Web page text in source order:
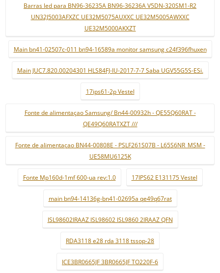
Barras led para BN96-36235A BN96-36236A V5DN-320SM1-R2
UN32J5003AFXZC UE32M5075AUXXC UE32M5005AWXXC
UE32M5000AKXZT
Main bn41-02507c-011 bn94-16589a monitor samsung c24f396fhuxen
Main JUC7.820.00204301 HLS84FJ-IU-2017-7-7 Saba UGV55G5S-ESi.
17ips61-2p Vestel
Fonte de alimentaçao Samsung/ Bn44-00932h - QE55Q60RAT -
QE49Q60RATXZT ///
Fonte de alimentaçao BN44-00808E - PSLF261S07B - L65S6NR_MSM -
UE58MU6125K
Fonte Mp160d-1mf 600-ua rev:1.0 17IPS62 E131175 Vestel
main bn94-14136g-bn41-02695a qe49q67rat
ISL98602IRAAZ ISL98602 ISL9860 2IRAAZ QFN
RDA3118 e28 rda 3118 tssop-28
ICE3BR0665JF 3BR0665JF TO220F-6